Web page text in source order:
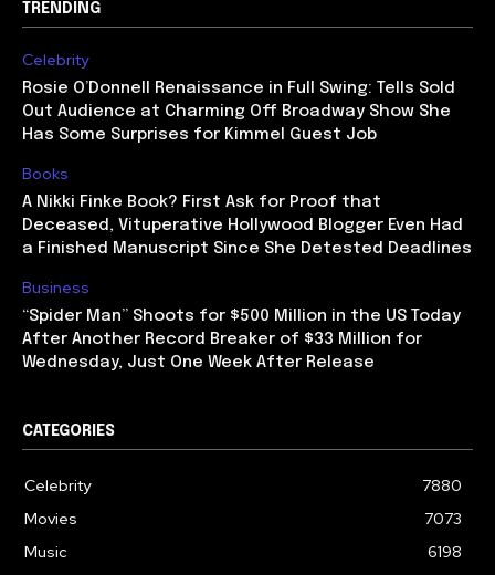
TRENDING
Celebrity
Rosie O’Donnell Renaissance in Full Swing: Tells Sold
Out Audience at Charming Off Broadway Show She
Has Some Surprises for Kimmel Guest Job
Books
A Nikki Finke Book? First Ask for Proof that
Deceased, Vituperative Hollywood Blogger Even Had
a Finished Manuscript Since She Detested Deadlines
Business
“Spider Man” Shoots for $500 Million in the US Today
After Another Record Breaker of $33 Million for
Wednesday, Just One Week After Release
CATEGORIES
Celebrity
7880
Movies
7073
Music
6198